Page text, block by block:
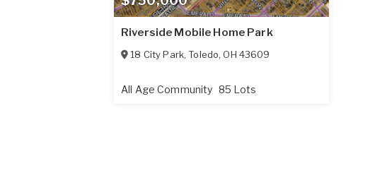
Riverside Mobile Home Park
18 City Park,Toledo,OH 43609
All Age Community 85 Lots